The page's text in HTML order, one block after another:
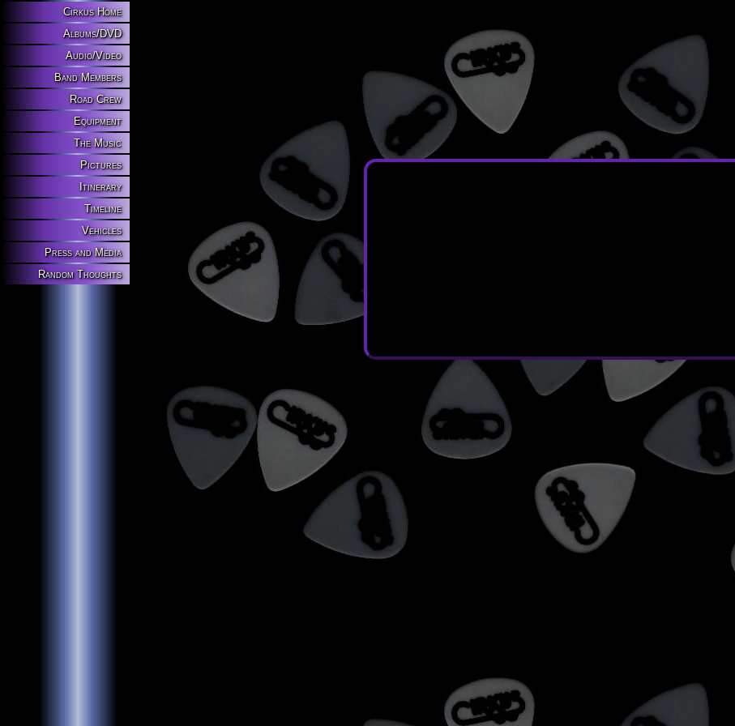
Cirkus Home
Albums/DVD
Audio/Video
Band Members
Road Crew
Equipment
The Music
Pictures
Itinerary
Timeline
Vehicles
Press and Media
Random Thoughts